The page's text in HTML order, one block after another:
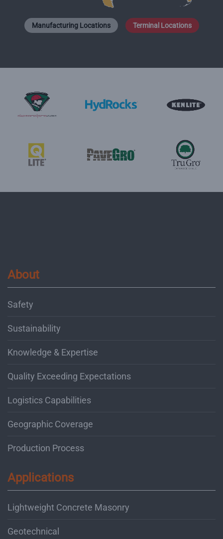
Manufacturing Locations Terminal Locations
About
Safety
Sustainability
Knowledge & Expertise
Quality Exceeding Expectations
Logistics Capabilities
Geographic Coverage
Production Process
Applications
Lightweight Concrete Masonry
Geotechnical